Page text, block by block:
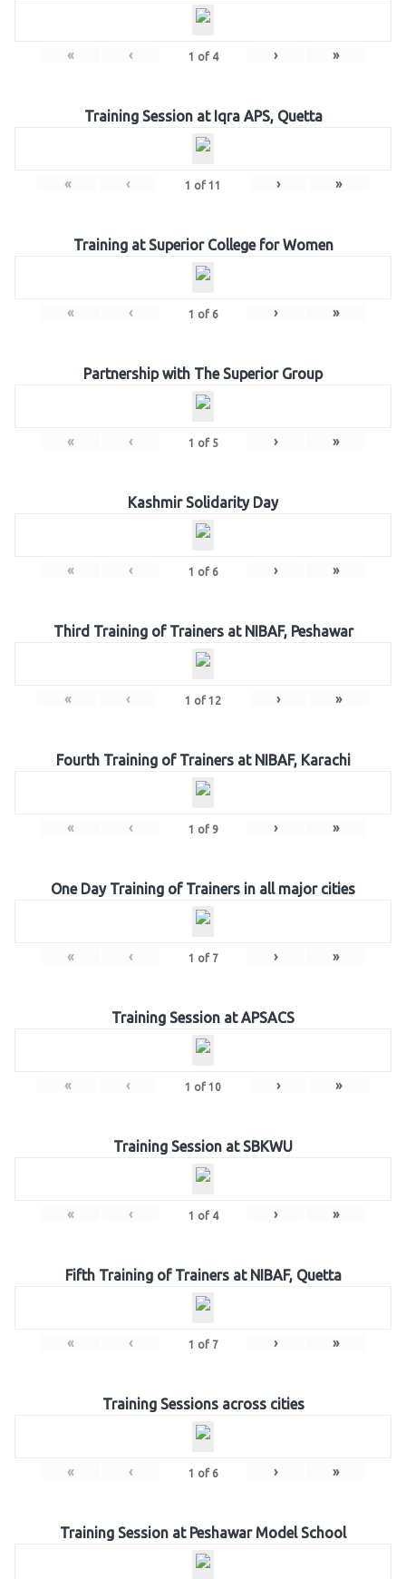
« ‹ 1 of 4 › »
Training Session at Iqra APS, Quetta
« ‹ 1 of 11 › »
Training at Superior College for Women
« ‹ 1 of 6 › »
Partnership with The Superior Group
« ‹ 1 of 5 › »
Kashmir Solidarity Day
« ‹ 1 of 6 › »
Third Training of Trainers at NIBAF, Peshawar
« ‹ 1 of 12 › »
Fourth Training of Trainers at NIBAF, Karachi
« ‹ 1 of 9 › »
One Day Training of Trainers in all major cities
« ‹ 1 of 7 › »
Training Session at APSACS
« ‹ 1 of 10 › »
Training Session at SBKWU
« ‹ 1 of 4 › »
Fifth Training of Trainers at NIBAF, Quetta
« ‹ 1 of 7 › »
Training Sessions across cities
« ‹ 1 of 6 › »
Training Session at Peshawar Model School